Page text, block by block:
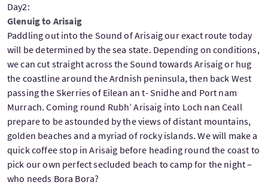
Day2:
Glenuig to Arisaig
Paddling out into the Sound of Arisaig our exact route today
will be determined by the sea state. Depending on conditions,
we can cut straight across the Sound towards Arisaig or hug
the coastline around the Ardnish peninsula, then back West
passing the Skerries of Eilean an t- Snidhe and Port nam
Murrach. Coming round Rubh’ Arisaig into Loch nan Ceall
prepare to be astounded by the views of distant mountains,
golden beaches and a myriad of rocky islands. We will make a
quick coffee stop in Arisaig before heading round the coast to
pick our own perfect secluded beach to camp for the night –
who needs Bora Bora?